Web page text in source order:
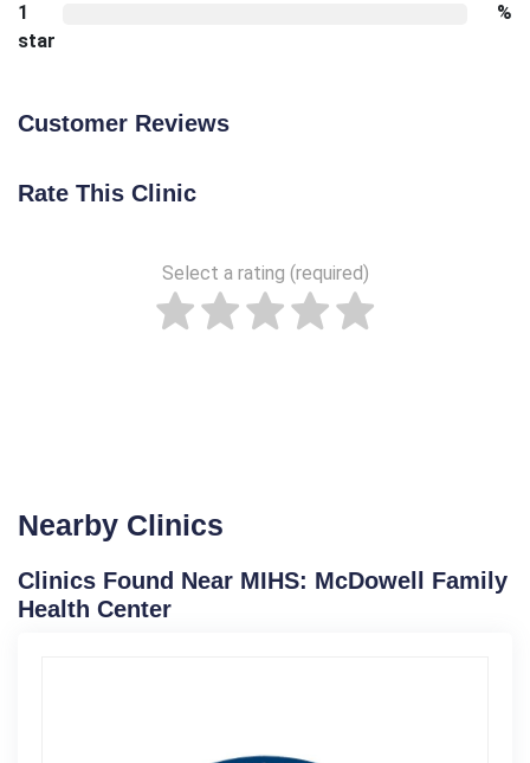
1
star
%
Customer Reviews
Rate This Clinic
Select a rating (required)
Nearby Clinics
Clinics Found Near MIHS: McDowell Family
Health Center